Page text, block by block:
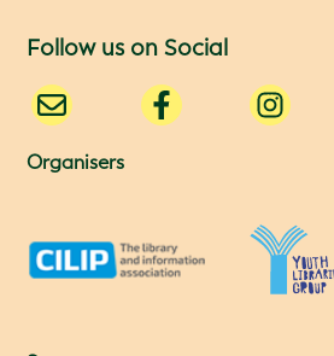
Follow us on Social
Organisers